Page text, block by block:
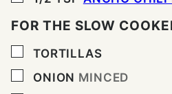
FOR THE SLOW
▢
TORTILLAS
▢
ONION MINCED